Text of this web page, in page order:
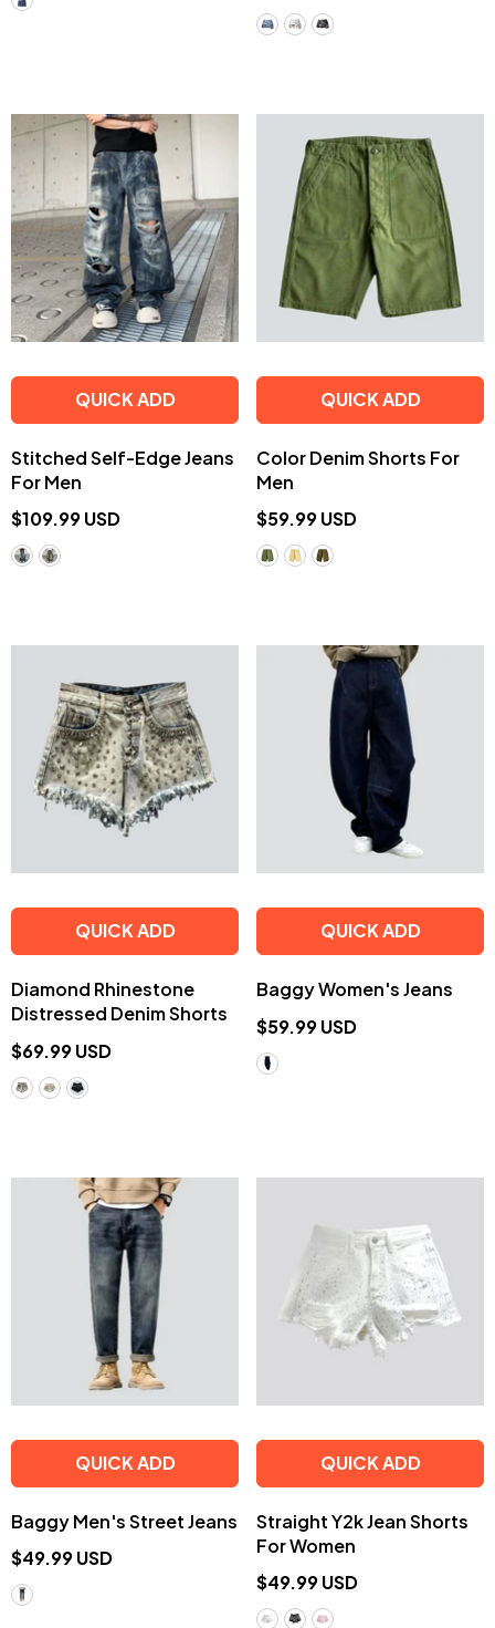
QUICK ADD
Stitched Self-Edge Jeans
For Men
$109.99 USD
QUICK ADD
Color Denim Shorts For
Men
$59.99 USD
QUICK ADD
Diamond Rhinestone
Distressed Denim Shorts
$69.99 USD
QUICK ADD
Baggy Women's Jeans
$59.99 USD
QUICK ADD
Baggy Men's Street Jeans
$49.99 USD
QUICK ADD
Straight Y2k Jean Shorts
For Women
$49.99 USD